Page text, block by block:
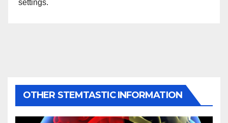
settings.
OTHER STEMTASTIC INFORMATION